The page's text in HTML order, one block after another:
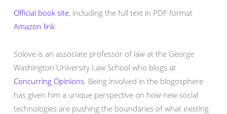
Official book site, including the full text in PDF format
Amazon link
Solove is an associate professor of law at the George
Washington University Law School who blogs at
Concurring Opinions. Being involved in the blogosphere
has given him a unique perspective on how new social
technologies are pushing the boundaries of what existing